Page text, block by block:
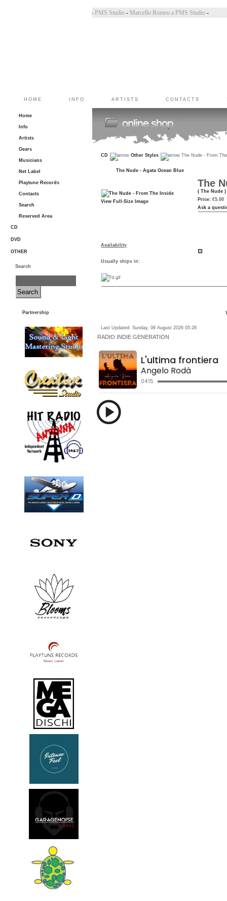
Marco Belluzzo a PMS Studio-Marcello Romeo a PMS Studio
HOME INFO ARTISTS CONTACTS
Home
Info
Artists
Gears
Musicians
Net Label
Playtune Records
Contacts
Search
Reserved Area
CD
DVD
OTHER
Search
Partnership
CD Other Styles The Nude - From
The Nude - Agata Ocean Blue
View Full-Size Image
The
( The Nude )
Price:€5.00
Ask a
Availability
Usually ships in:
Last Updated: Sunday, 09 August 2026 05:28
RADIO INDIE GENERATION